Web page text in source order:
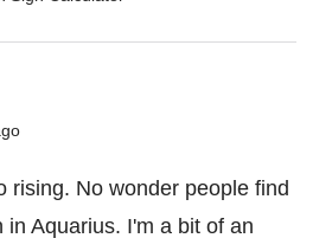
rising. No wonder people find
in Aquarius. I'm a bit of an